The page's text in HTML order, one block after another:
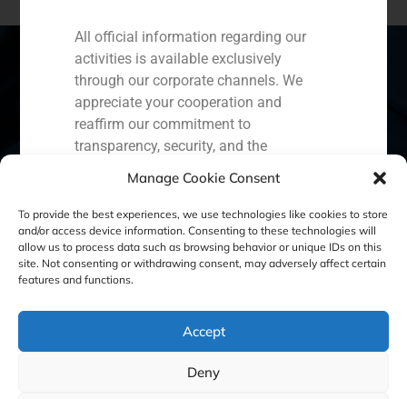
Manage Cookie Consent
To provide the best experiences, we use technologies like cookies to store
and/or access device information. Consenting to these technologies will
allow us to process data such as browsing behavior or unique IDs on this
site. Not consenting or withdrawing consent, may adversely affect certain
features and functions.
Accept
Deny
Spain Portugal Colombia
Ecuador Perú Chile
Cookie Policy (EU) Privacy statement
Legal Notice
GBS Finance ©2023
All official information regarding our
activities is available exclusively
through our corporate channels. We
appreciate your cooperation and
reaffirm our commitment to
transparency, security, and the
GBS Finance